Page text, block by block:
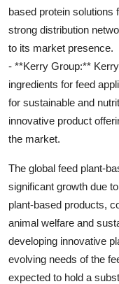
based protein solutions
strong distribution
to its market presence.
- **Kerry Group:**
ingredients for feed
for sustainable and
innovative product
the market.
The global feed plant-
significant growth due
plant-based products,
animal welfare and
developing innovative
evolving needs of the
expected to hold a